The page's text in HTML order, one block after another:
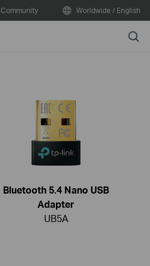
Community Worldwide / English
Search
Bluetooth 5.4 Nano USB
Adapter
UB5A